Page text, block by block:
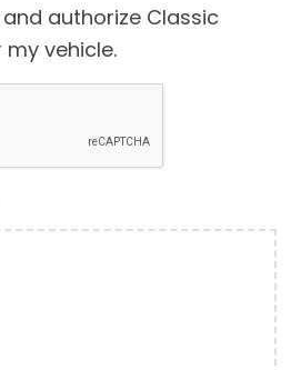
authorize Classic
vehicle.